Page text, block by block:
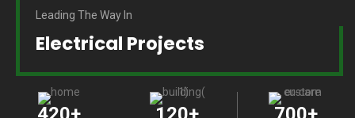
Leading The Way In
Electrical Projects